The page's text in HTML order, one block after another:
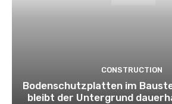
CONSTRUCTION
Bodenschutzplatten im
bleibt der Untergrund